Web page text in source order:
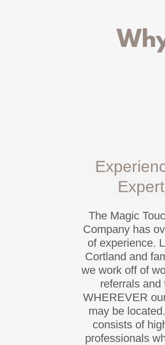
The Magic
Company has
of experience.
Cortland and
we work off of
referrals and
WHEREVER
may be
consists of
professionals